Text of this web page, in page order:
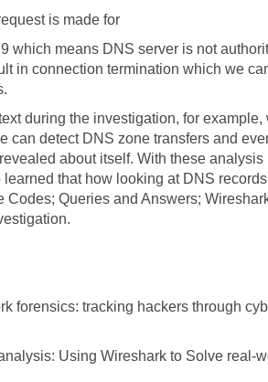
is made for
which means DNS server is not
in connection termination which we
during the investigation, for
can detect DNS zone transfers and
about itself. With these
that how looking at DNS
Queries and Answers;
forensics: tracking hackers through
Using Wireshark to Solve real-